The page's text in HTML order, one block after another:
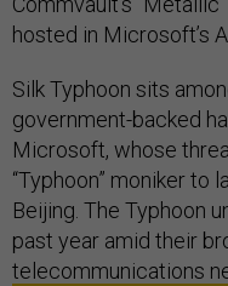
hosted in Microsoft’s
Silk Typhoon sits
government-backed
Microsoft, whose
“Typhoon” moniker
Beijing. The Typhoon
past year amid their
telecommunications